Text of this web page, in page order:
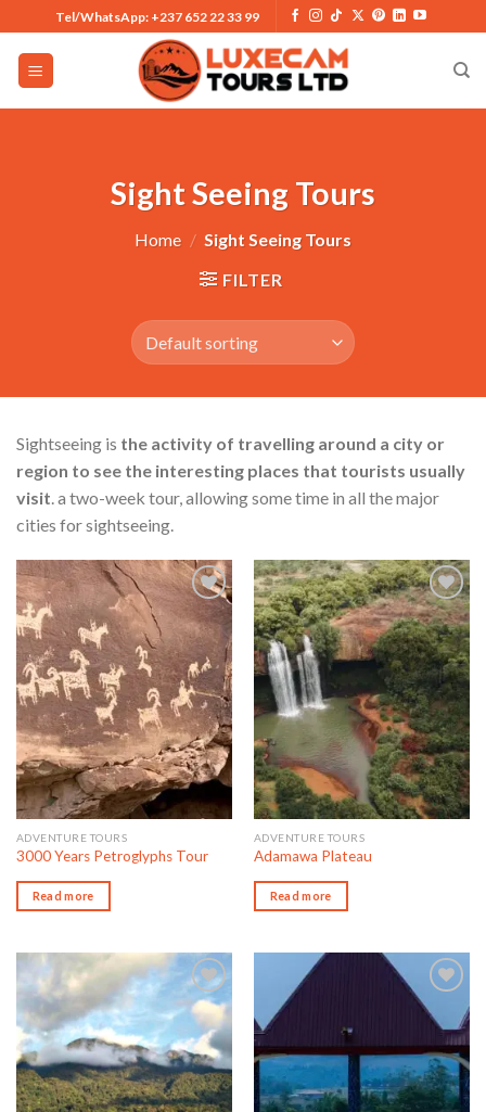
to
content
Tel/WhatsApp: +237 652 22 33 99
Sight Seeing Tours
Home / Sight Seeing Tours
FILTER
Sightseeing is the activity of travelling around a city or
region to see the interesting places that tourists usually
visit . a two-week tour, allowing some time in all the major
cities for sightseeing.
Add to wishlist
ADVENTURE TOURS
3000 Years Petroglyphs Tour
Read more
Add to wishlist
ADVENTURE TOURS
Adamawa Plateau
Read more
Add to wishlist Add to wishlist